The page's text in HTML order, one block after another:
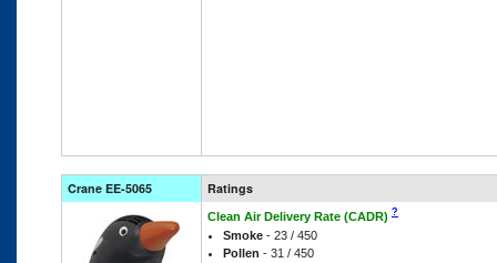
Crane EE-5065 Ratings
Clean Air Delivery Rate (CADR) ?
Smoke - 23 / 450
Pollen - 31 / 450